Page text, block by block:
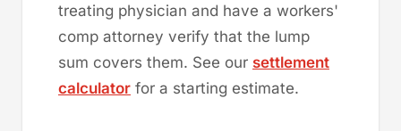
treating physician and have a workers'
comp attorney verify that the lump
sum covers them. See our settlement
calculator for a starting estimate.